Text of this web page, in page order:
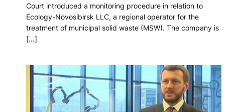
Court introduced a monitoring procedure in relation to
Ecology-Novosibirsk LLC, a regional operator for the
treatment of municipal solid waste (MSW). The company is
[…]